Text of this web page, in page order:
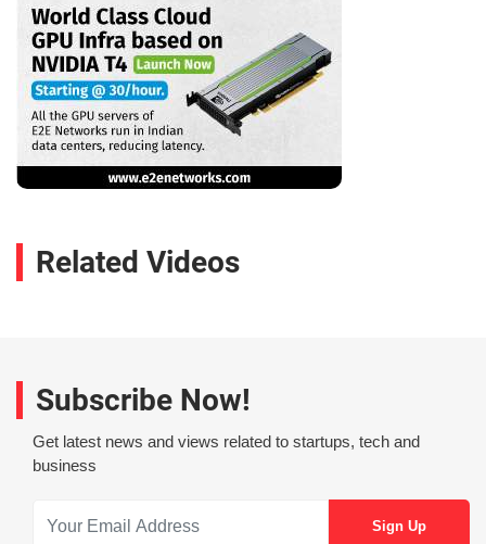
Related Videos
Subscribe Now!
Get latest news and views related to startups, tech and
business